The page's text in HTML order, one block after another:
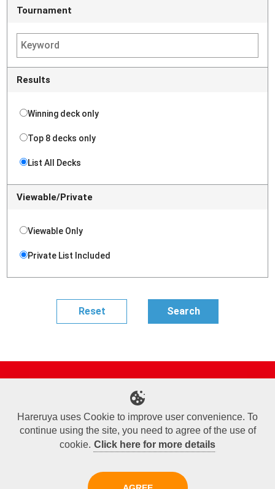
Tournament
Results
Winning deck only
Top 8 decks only
List All Decks
Viewable/Private
Viewable Only
Private List Included
Sponsored Players
Deck Search
Event Schedule
Terms of Use
Commercial Transaction Law
Personal Information Privacy Policy
Cookie Policy
Company Overview
Join Us
Hareruya uses Cookie to improve user convenience. To
continue using the site, you need to agree of the use of
cookie. Click here for more details